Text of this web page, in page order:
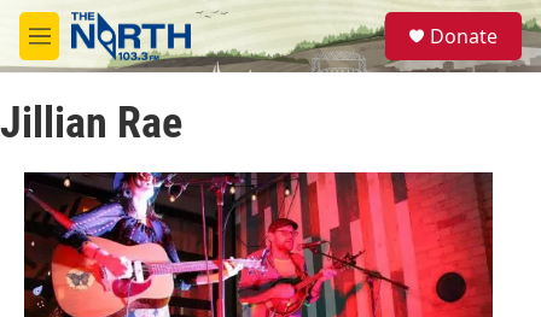
Skip to main content
M
e
u
S
e
a
Donate
Jillian Rae